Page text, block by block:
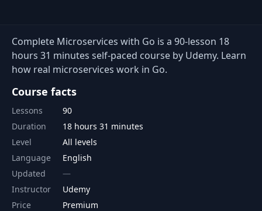
Complete Microservices with Go is a 90-lesson 18
hours 31 minutes self-paced course by Udemy. Learn
how real microservices work in Go.
Course facts
Lessons
90
Duration
18 hours 31 minutes
Level
All levels
Language
English
Updated
Instructor
Udemy
Price
Premium